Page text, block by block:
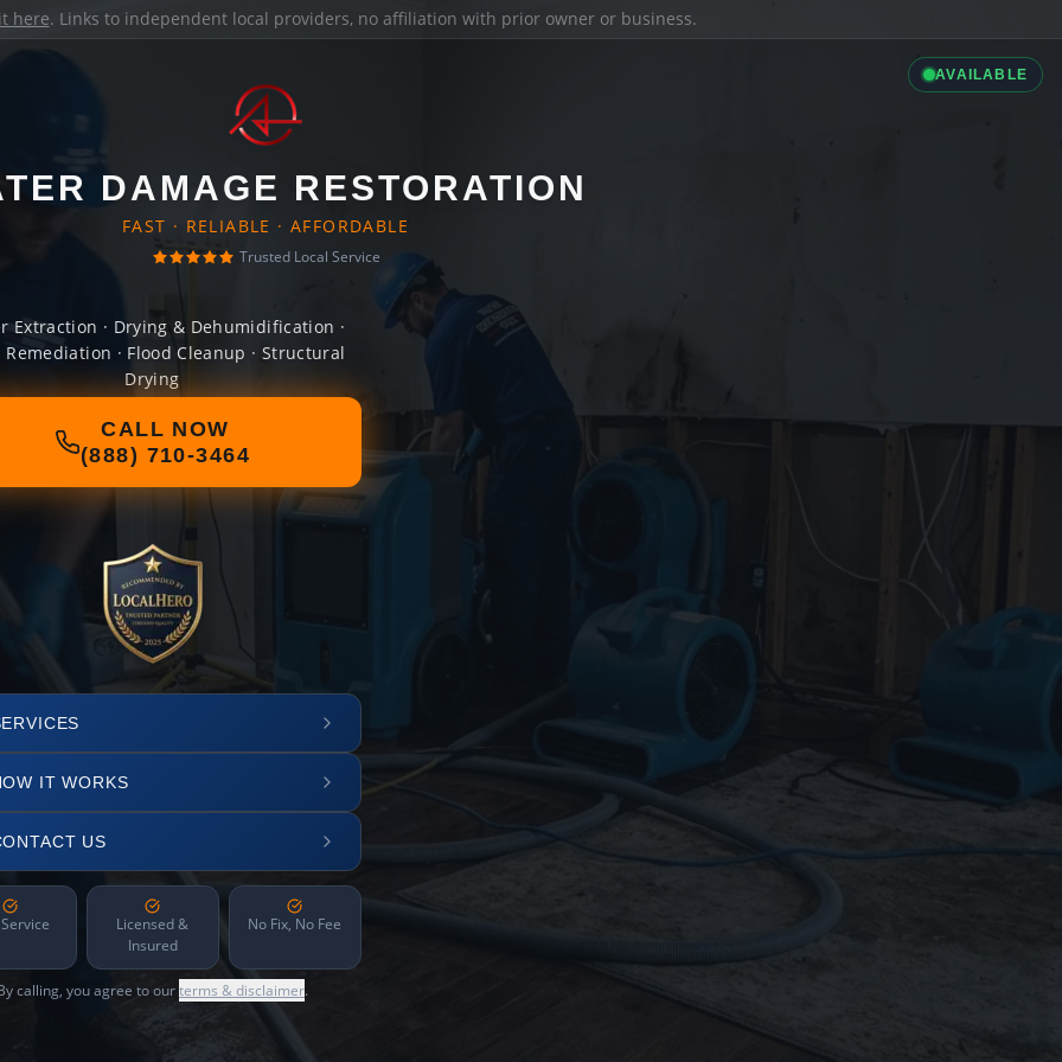
here. Links to independent local providers, no affiliation with prior owner or business.
AVAILABLE
DAMAGE RESTORATION
FAST · RELIABLE · AFFORDABLE
Trusted Local Service
Extraction · Drying & Dehumidification ·
· Flood Cleanup · Structural
Drying
CALL NOW
(888) 710-3464
IT WORKS
US
Licensed &
Insured
No Fix, No Fee
calling, you agree to ourterms & disclaimer.